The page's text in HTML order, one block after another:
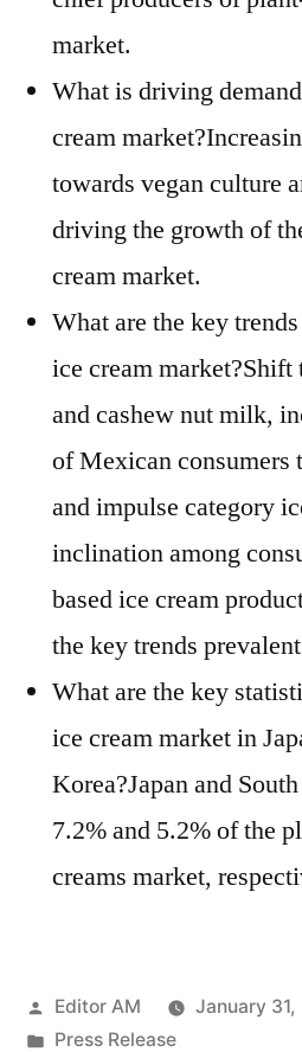
market.
What is driving
cream
towards vegan culture
driving the growth of
cream market.
What are the key
ice cream
and cashew nut milk,
of Mexican consumers
and impulse category
inclination among
based ice cream
the key trends
What are the key
ice cream market in
Korea?Japan and
7.2% and 5.2% of the
creams market,
Posted
by
Editor AM
January
Posted
Press Release